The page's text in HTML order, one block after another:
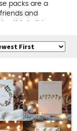
packs are a
and